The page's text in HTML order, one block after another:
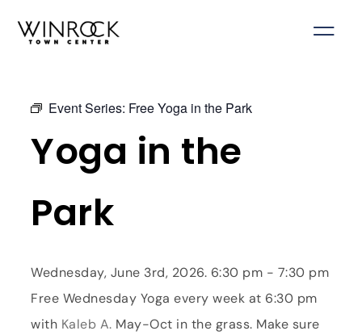
Event Series: Free Yoga in the Park
Yoga in the
Park
Wednesday, June 3rd, 2026. 6:30 pm - 7:30 pm
Free Wednesday Yoga every week at 6:30 pm
with Kaleb A. May-Oct in the grass. Make sure